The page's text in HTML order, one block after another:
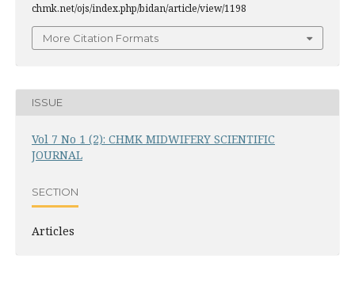
chmk.net/ojs/index.php/bidan/article/view/1198
More Citation Formats
ISSUE
Vol 7 No 1 (2): CHMK MIDWIFERY SCIENTIFIC
JOURNAL
SECTION
Articles